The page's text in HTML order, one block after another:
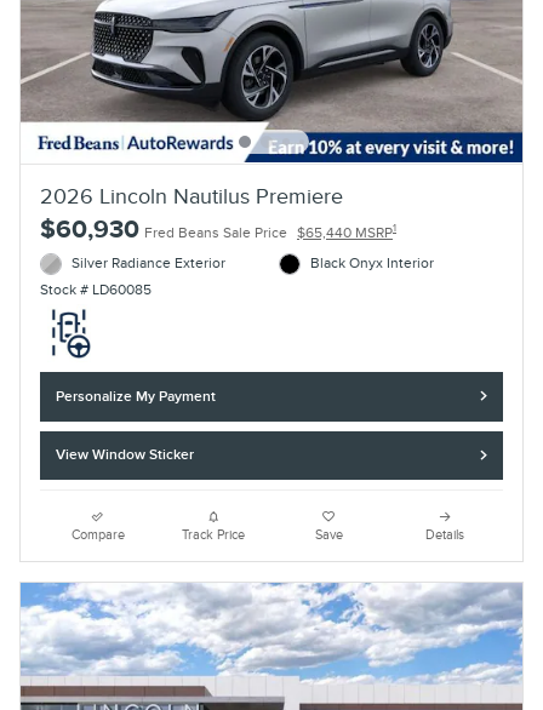
2026 Lincoln Nautilus Premiere
$60,930 Fred Beans Sale Price $65,440 MSRP1
Silver Radiance Exterior
Stock # LD60085
Black Onyx Interior
Personalize My Payment
View Window Sticker
Compare Track Price Save Details